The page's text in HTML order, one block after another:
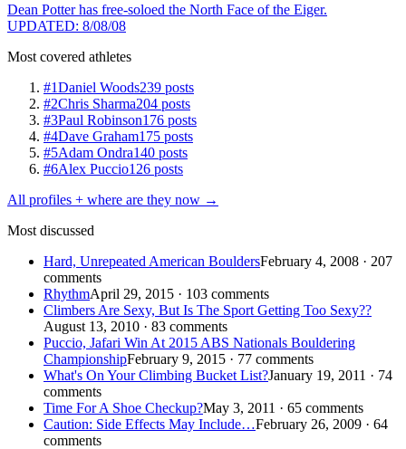
Dean Potter has free-soloed the North Face of the Eiger.
UPDATED: 8/08/08
Most covered athletes
#1Daniel Woods239 posts
#2Chris Sharma204 posts
#3Paul Robinson176 posts
#4Dave Graham175 posts
#5Adam Ondra140 posts
#6Alex Puccio126 posts
All profiles + where are they now →
Most discussed
Hard, Unrepeated American BouldersFebruary 4, 2008 · 207
comments
RhythmApril 29, 2015 · 103 comments
Climbers Are Sexy, But Is The Sport Getting Too Sexy??
August 13, 2010 · 83 comments
Puccio, Jafari Win At 2015 ABS Nationals Bouldering
ChampionshipFebruary 9, 2015 · 77 comments
What's On Your Climbing Bucket List?January 19, 2011 · 74
comments
Time For A Shoe Checkup?May 3, 2011 · 65 comments
Caution: Side Effects May Include…February 26, 2009 · 64
comments